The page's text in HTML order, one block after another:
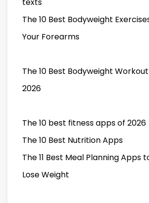
The 10 Best Bodyweight
Your Forearms
The 10 Best Bodyweight
2026
The 10 best fitness apps of 2026
The 10 Best Nutrition Apps
The 11 Best Meal Planning Apps
Lose Weight